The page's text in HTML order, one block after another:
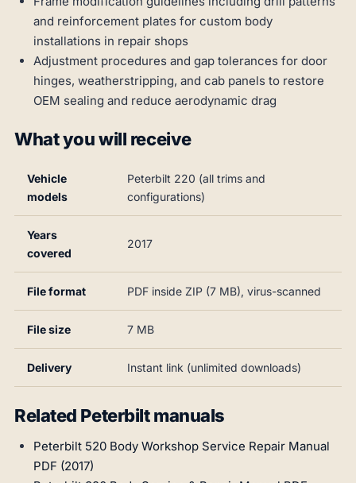
and reinforcement plates for custom body
installations in repair shops
Adjustment procedures and gap tolerances for door
hinges, weatherstripping, and cab panels to restore
OEM sealing and reduce aerodynamic drag
What you will receive
Vehicle
models
Peterbilt 220 (all trims and
configurations)
Years
covered
2017
File format PDF inside ZIP (7 MB), virus-scanned
File size 7 MB
Delivery Instant link (unlimited downloads)
Related Peterbilt manuals
Peterbilt 520 Body Workshop Service Repair Manual
PDF (2017)